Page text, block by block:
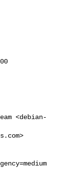
<debian-
>